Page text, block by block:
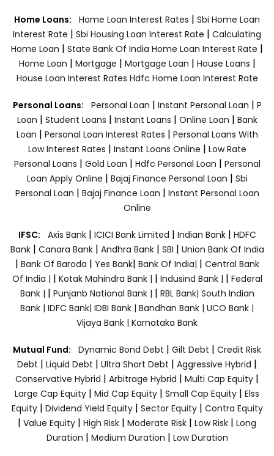
Home Loans: Home Loan Interest Rates | Sbi Home Loan
Interest Rate | Sbi Housing Loan Interest Rate | Calculating
Home Loan | State Bank Of India Home Loan Interest Rate |
Home Loan | Mortgage | Mortgage Loan | House Loans |
House Loan Interest Rates Hdfc Home Loan Interest Rate
Personal Loans: Personal Loan | Instant Personal Loan | P
Loan | Student Loans | Instant Loans | Online Loan | Bank
Loan | Personal Loan Interest Rates | Personal Loans With
Low Interest Rates | Instant Loans Online | Low Rate
Personal Loans | Gold Loan | Hdfc Personal Loan | Personal
Loan Apply Online | Bajaj Finance Personal Loan | Sbi
Personal Loan | Bajaj Finance Loan | Instant Personal Loan
Online
IFSC: Axis Bank | ICICI Bank Limited | Indian Bank | HDFC
Bank| Canara Bank | Andhra Bank| SBI | Union Bank Of India
| Bank Of Baroda | Yes Bank| Bank Of India| | Central Bank
Of India | | Kotak Mahindra Bank | | Indusind Bank | | Federal
Bank | | Punjanb National Bank | | RBL Bank| South Indian
Bank | IDFC Bank| IDBI Bank | Bandhan Bank | UCO Bank |
Vijaya Bank | Karnataka Bank
Mutual Fund: Dynamic Bond Debt | Gilt Debt | Credit Risk
Debt | Liquid Debt | Ultra Short Debt | Aggressive Hybrid |
Conservative Hybrid | Arbitrage Hybrid | Multi Cap Equity |
Large Cap Equity | Mid Cap Equity | Small Cap Equity | Elss
Equity| Dividend Yield Equity| Sector Equity | Contra Equity
| Value Equity | High Risk | Moderate Risk | Low Risk | Long
Duration | Medium Duration | Low Duration